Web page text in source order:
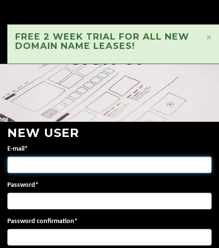
×
FREE 2 WEEK TRIAL FOR ALL NEW
DOMAIN NAME LEASES!
SIGN UP
NEW USER
E-mail*
Password*
Password confirmation*